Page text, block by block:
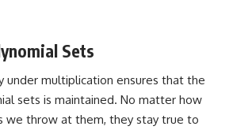
Sets
under multiplication ensures that the
sets is maintained. No matter how
we throw at them, they stay true to